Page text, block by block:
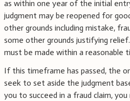
as within one year of the initial
judgment may be reopened for
other grounds including mistake,
some other grounds justifying
must be made within a reasonable
If this timeframe has passed, the
seek to set aside the judgment
you to succeed in a fraud claim,